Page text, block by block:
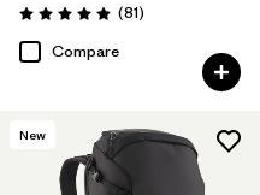
Rating: 4.9 / 5 (81Reviews
)
Compare
New